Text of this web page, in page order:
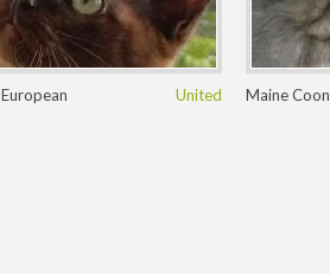
European
United
Maine Coon